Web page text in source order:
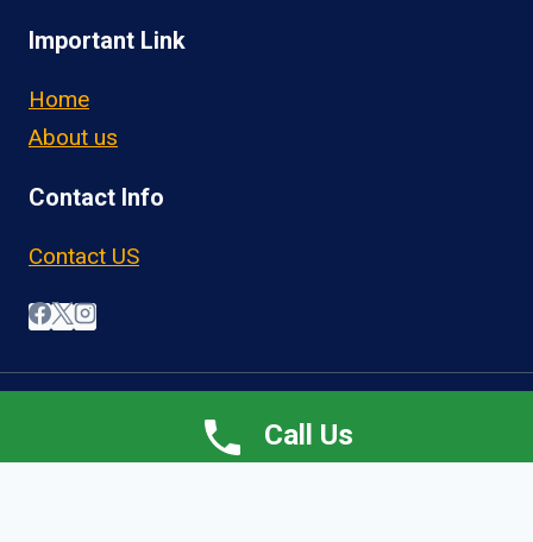
Important Link
Home
About us
Contact Info
Contact US
© 2026 OwnerOperatorJobs.co
Call Us